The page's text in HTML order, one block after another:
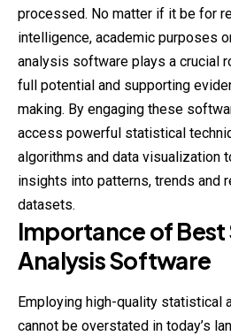
processed. No matter if it be for
intelligence, academic purposes
analysis software plays a crucial
full potential and supporting
making. By engaging these
access powerful statistical
algorithms and data visualization
insights into patterns, trends and
datasets.
Importance of
Analysis Software
Employing high-quality statistical
cannot be overstated in today’s